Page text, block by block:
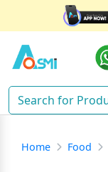
Home Food